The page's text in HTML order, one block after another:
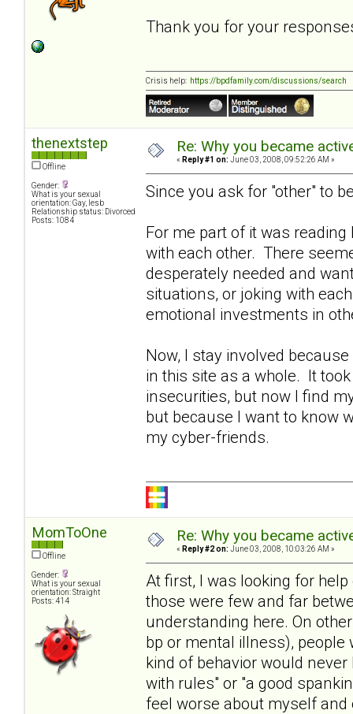
Thank you for your
Crisis help: https://bpdfamily.com/discussions/search
thenextstep
Offline
Gender:
What is your sexual
orientation: Gay, lesb
Relationship status: Divorced
Posts: 1084
Re: Why you became
« Reply #1 on: June 03, 2008, 09:52:26 AM »
Since you ask for "other" to
For me part of it was
with each other. There
desperately needed and
situations, or joking with
emotional investments in
Now, I stay involved
in this site as a whole. It
insecurities, but now I find
but because I want to know
my cyber-friends.
MomToOne
Offline
Gender:
What is your sexual
orientation: Straight
Posts: 414
Re: Why you became
« Reply #2 on: June 03, 2008, 10:03:26 AM »
At first, I was looking for
those were few and far
understanding here. On
bp or mental illness),
kind of behavior would
with rules" or "a good
feel worse about myself and